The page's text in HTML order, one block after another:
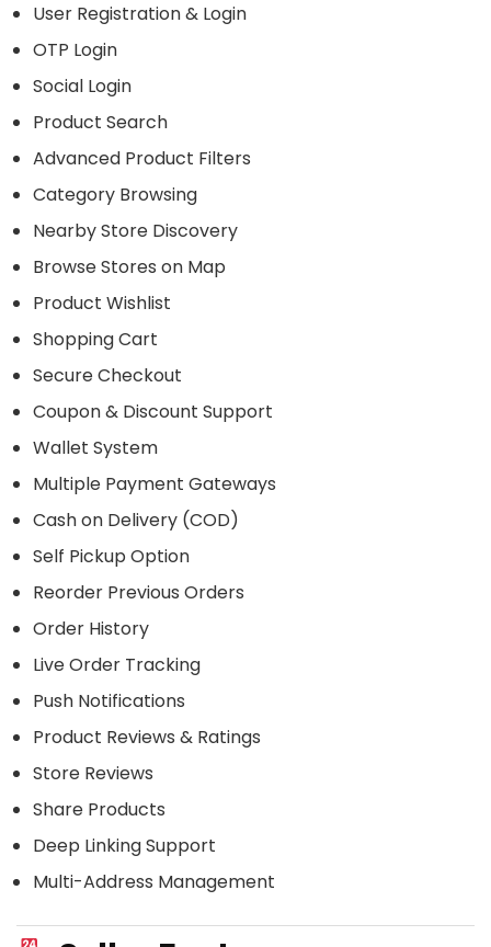
User Registration & Login
OTP Login
Social Login
Product Search
Advanced Product Filters
Category Browsing
Nearby Store Discovery
Browse Stores on Map
Product Wishlist
Shopping Cart
Secure Checkout
Coupon & Discount Support
Wallet System
Multiple Payment Gateways
Cash on Delivery (COD)
Self Pickup Option
Reorder Previous Orders
Order History
Live Order Tracking
Push Notifications
Product Reviews & Ratings
Store Reviews
Share Products
Deep Linking Support
Multi-Address Management